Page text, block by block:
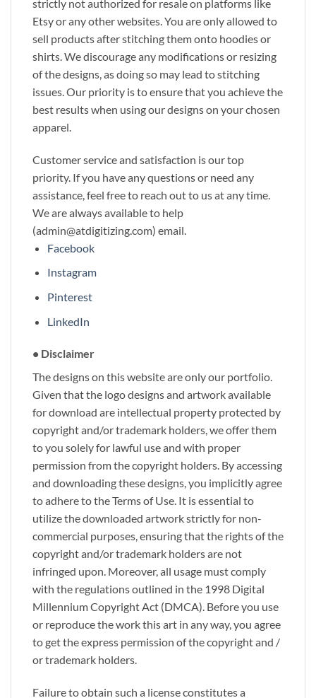
strictly not authorized for resale on platforms like
Etsy or any other websites. You are only allowed to
sell products after stitching them onto hoodies or
shirts. We discourage any modifications or resizing
of the designs, as doing so may lead to stitching
issues. Our priority is to ensure that you achieve the
best results when using our designs on your chosen
apparel.
Customer service and satisfaction is our top
priority. If you have any questions or need any
assistance, feel free to reach out to us at any time.
We are always available to help
(admin@atdigitizing.com) email.
Facebook
Instagram
Pinterest
LinkedIn
• Disclaimer
The designs on this website are only our portfolio.
Given that the logo designs and artwork available
for download are intellectual property protected by
copyright and/or trademark holders, we offer them
to you solely for lawful use and with proper
permission from the copyright holders. By accessing
and downloading these designs, you implicitly agree
to adhere to the Terms of Use. It is essential to
utilize the downloaded artwork strictly for non-
commercial purposes, ensuring that the rights of the
copyright and/or trademark holders are not
infringed upon. Moreover, all usage must comply
with the regulations outlined in the 1998 Digital
Millennium Copyright Act (DMCA). Before you use
or reproduce the work this art in any way, you agree
to get the express permission of the copyright and /
or trademark holders.
Failure to obtain such a license constitutes a